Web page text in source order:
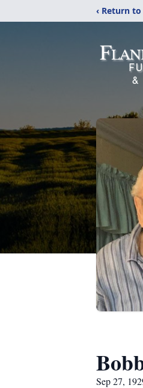
‹ Return
Sep 27,